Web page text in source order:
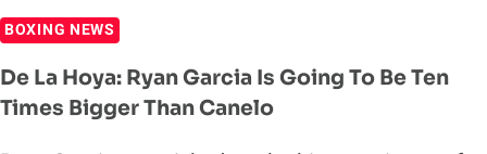
BOXING NEWS
De La Hoya: Ryan Garcia Is Going To Be Ten
Times Bigger Than Canelo